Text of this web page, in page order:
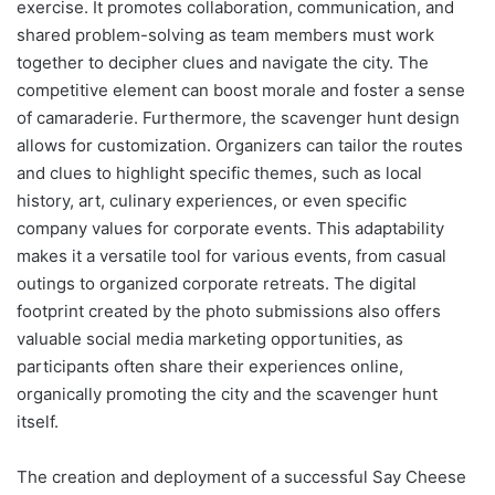
exercise. It promotes collaboration, communication, and
shared problem-solving as team members must work
together to decipher clues and navigate the city. The
competitive element can boost morale and foster a sense
of camaraderie. Furthermore, the scavenger hunt design
allows for customization. Organizers can tailor the routes
and clues to highlight specific themes, such as local
history, art, culinary experiences, or even specific
company values for corporate events. This adaptability
makes it a versatile tool for various events, from casual
outings to organized corporate retreats. The digital
footprint created by the photo submissions also offers
valuable social media marketing opportunities, as
participants often share their experiences online,
organically promoting the city and the scavenger hunt
itself.
The creation and deployment of a successful Say Cheese